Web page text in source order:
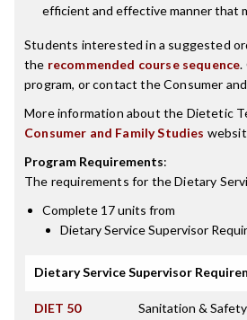
efficient and effective manner that
Students interested in a suggested
the recommended course sequence.
program, or contact the Consumer
More information about the Dietetic
Consumer and Family Studies
Program Requirements:
The requirements for theDietary
Complete 17 units from
Dietary Service Supervisor
Dietary Service Supervisor
DIET 50 Sanitation & Safety